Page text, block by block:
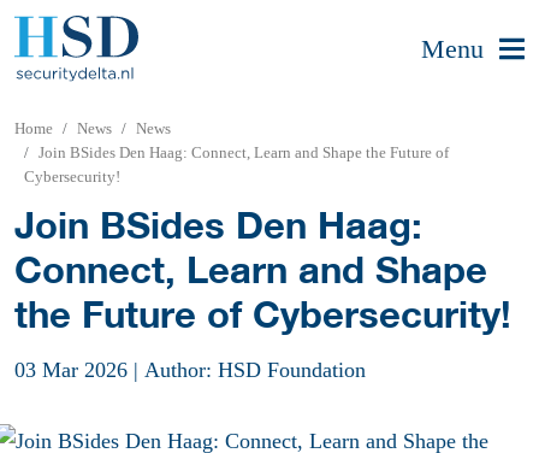
Menu
Home News
News
Join BSides Den Haag: Connect, Learn and Shape the Future of
Cybersecurity!
Join BSides Den Haag:
Connect, Learn and Shape
the Future of Cybersecurity!
03 Mar 2026 | Author: HSD Foundation